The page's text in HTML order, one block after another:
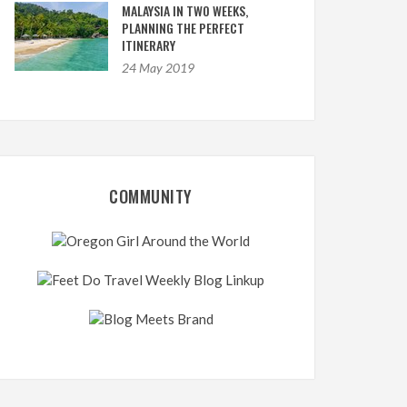
MALAYSIA IN TWO WEEKS,
PLANNING THE PERFECT
ITINERARY
24 May 2019
COMMUNITY